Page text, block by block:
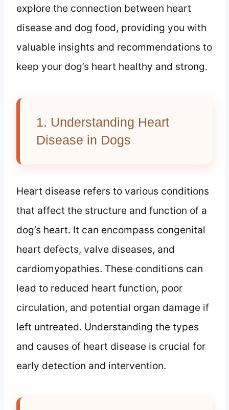
explore the connection between heart
disease and dog food, providing you with
valuable insights and recommendations to
keep your dog’s heart healthy and strong.
1. Understanding Heart
Disease in Dogs
Heart disease refers to various conditions
that affect the structure and function of a
dog’s heart. It can encompass congenital
heart defects, valve diseases, and
cardiomyopathies. These conditions can
lead to reduced heart function, poor
circulation, and potential organ damage if
left untreated. Understanding the types
and causes of heart disease is crucial for
early detection and intervention.